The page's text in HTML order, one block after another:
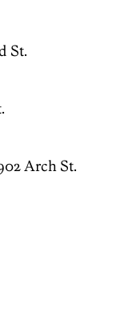
St.
Arch St.